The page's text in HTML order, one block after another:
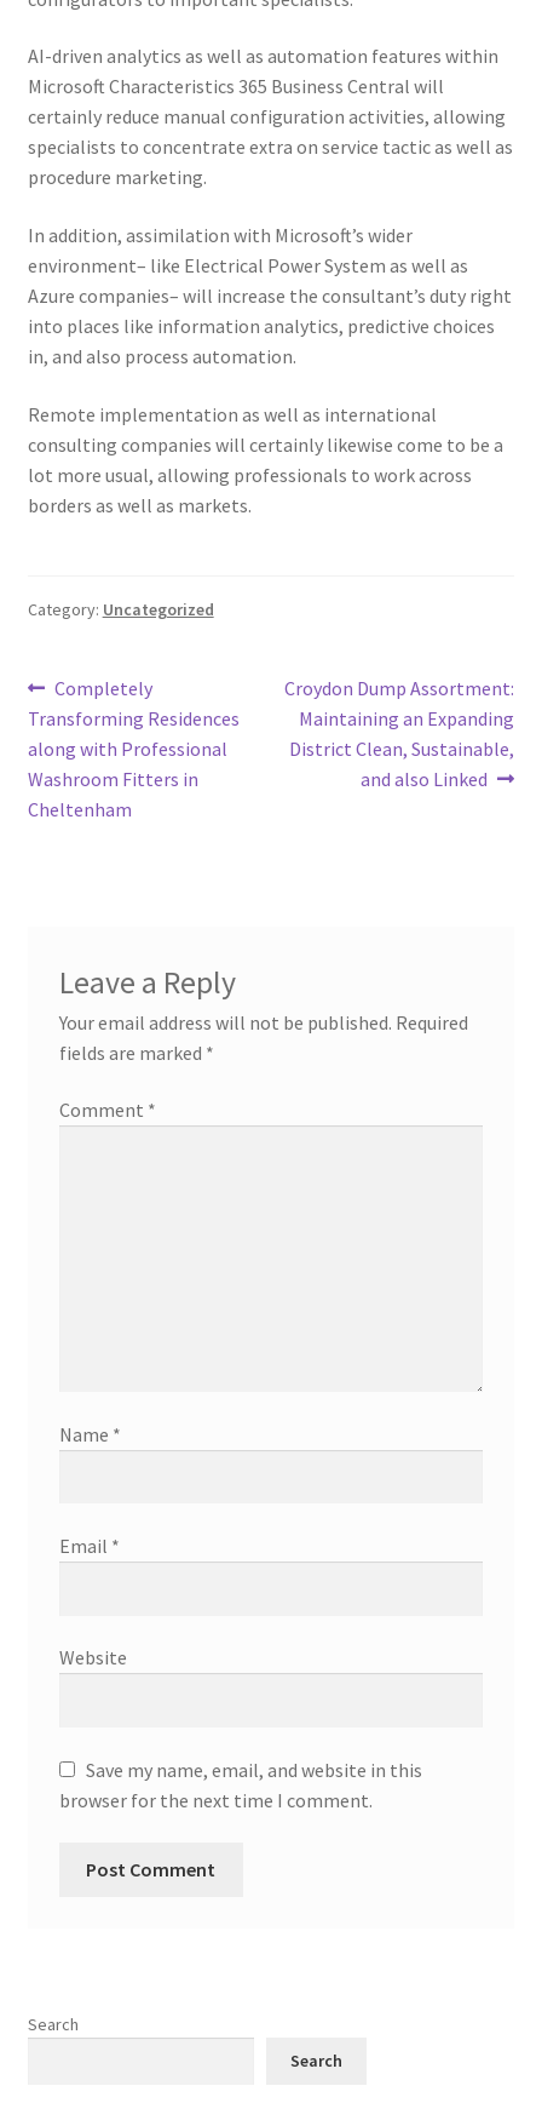
AI-driven analytics as well as automation features within
Microsoft Characteristics 365 Business Central will
certainly reduce manual configuration activities, allowing
specialists to concentrate extra on service tactic as well as
procedure marketing.
In addition, assimilation with Microsoft’s wider
environment– like Electrical Power System as well as
Azure companies– will increase the consultant’s duty right
into places like information analytics, predictive choices
in, and also process automation.
Remote implementation as well as international
consulting companies will certainly likewise come to be a
lot more usual, allowing professionals to work across
borders as well as markets.
Category: Uncategorized
Post
navigation
Previous
post:
Completely
Transforming Residences
along with Professional
Washroom Fitters in
Cheltenham
Next
post:
Croydon Dump Assortment:
Maintaining an Expanding
District Clean, Sustainable,
and also Linked
Leave a Reply
Your email address will not be published. Required
fields are marked *
Comment *
Name *
Email *
Website
Save my name, email, and website in this
browser for the next time I comment.
Search
Search